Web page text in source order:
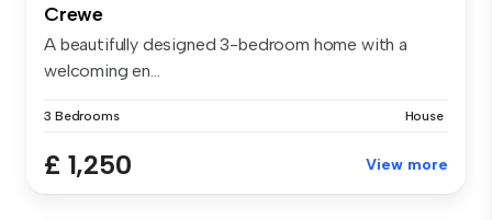
Crewe
A beautifully designed 3-bedroom home with a
welcoming en...
3 Bedrooms House
£ 1,250 View more